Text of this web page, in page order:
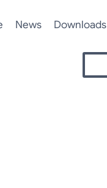
News Downloads